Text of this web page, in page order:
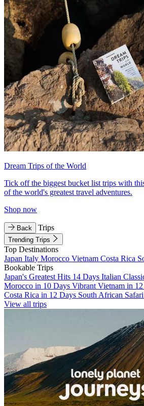
Dream Trips of the World
Tick off the biggest bucket list trips with
of the world's greatest travel adventures.
Shop now
Back Trips
Trending Trips
Top Destinations
Japan Italy Morocco Vietnam Costa Rica
Bookable Trips
Japan's Greatest Hits 14 Days Italian
Morocco in 10 Days Vibrant Vietnam in
Costa Rica in 12 Days South African
View all trips